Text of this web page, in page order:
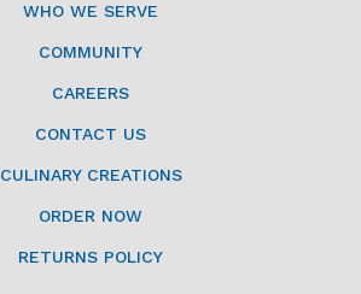
WHO WE SERVE
COMMUNITY
CAREERS
CONTACT US
CULINARY CREATIONS
ORDER NOW
RETURNS POLICY